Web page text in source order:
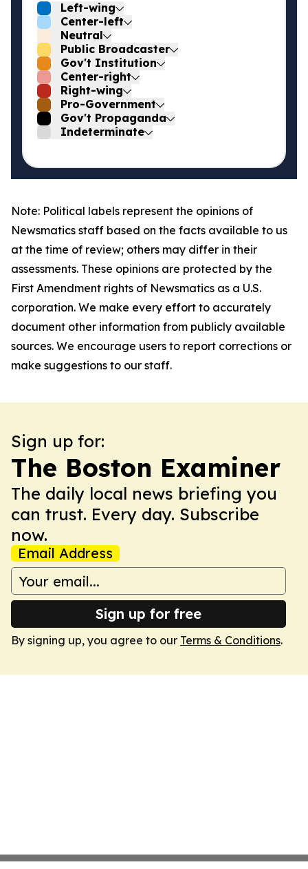
Left-wing
Center-left
Neutral
Public Broadcaster
Gov't Institution
Center-right
Right-wing
Pro-Government
Gov't Propaganda
Indeterminate
Note: Political labels represent the opinions of
Newsmatics staff based on the facts available to us
at the time of review; others may differ in their
assessments. These opinions are protected by the
First Amendment rights of Newsmatics as a U.S.
corporation. We make every effort to accurately
document other information from publicly available
sources. We encourage users to report corrections or
make suggestions to our staff.
Sign up for:
The Boston Examiner
The daily local news briefing you
can trust. Every day. Subscribe
now.
Email Address
Sign up for free
By signing up, you agree to our Terms & Conditions.